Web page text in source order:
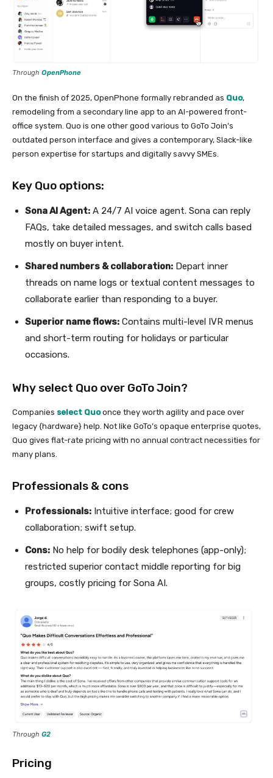
Through OpenPhone
On the finish of 2025, OpenPhone formally rebranded as Quo,
remodeling from a secondary line app to an AI-powered front-
office system. Quo is one other good various to GoTo Join’s
outdated person interface and gives a contemporary, Slack-like
person expertise for startups and digitally savvy SMEs.
Key Quo options:
Sona AI Agent: A 24/7 AI voice agent. Sona can reply
FAQs, take detailed messages, and switch calls based
mostly on buyer intent.
Shared numbers & collaboration: Depart inner
threads on name logs or textual content messages to
collaborate earlier than responding to a buyer.
Superior name flows: Contains multi-level IVR menus
and short-term routing for holidays or particular
occasions.
Why select Quo over GoTo Join?
Companies select Quoonce they worth agility and pace over
legacy {hardware} help. Not like GoTo’s opaque enterprise quotes,
Quo gives flat-rate pricing with no annual contract necessities for
many plans.
Professionals & cons
Professionals: Intuitive interface; good for crew
collaboration; swift setup.
Cons: No help for bodily desk telephones (app-only);
restricted superior contact middle reporting for big
groups, costly pricing for Sona AI.
Through G2
Pricing